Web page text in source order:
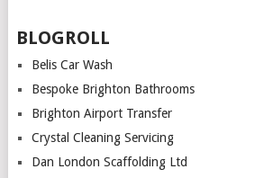
BLOGROLL
Belis Car Wash
Bespoke Brighton Bathrooms
Brighton Airport Transfer
Crystal Cleaning Servicing
Dan London Scaffolding Ltd